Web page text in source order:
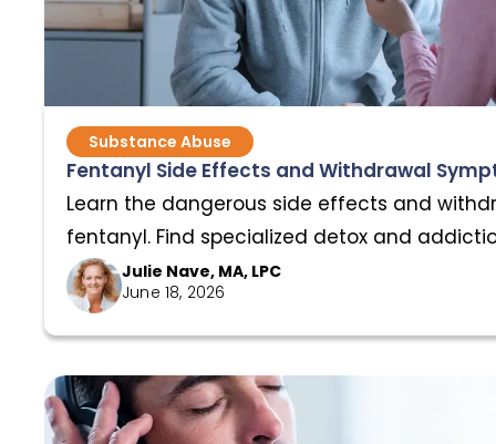
Substance Abuse
Fentanyl Side Effects and Withdrawal
Learn the dangerous side effects and
fentanyl. Find specialized detox and
AnchorPoint.
Julie Nave, MA, LPC
June 18, 2026